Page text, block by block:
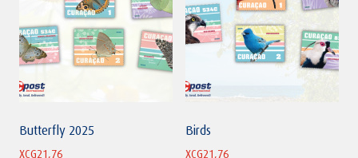
Butterfly 2025
XCG21,76
Birds
XCG21,76